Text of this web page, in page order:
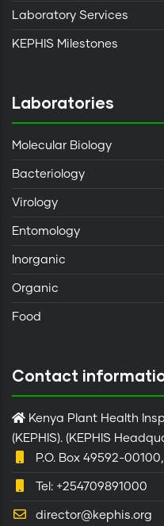
Laboratory Services
KEPHIS Milestones
Laboratories
Molecular Biology
Bacteriology
Virology
Entomology
Inorganic
Organic
Food
Contact
Kenya Plant Health
(KEPHIS). (KEPHIS
P.O. Box 49592-
Tel: +254709891000
director@kephis.org